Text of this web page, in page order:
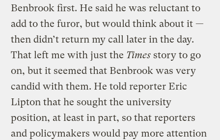
Benbrook first. He said he was reluctant to
add to the furor, but would think about it —
then didn’t return my call later in the day.
That left me with just the Times story to go
on, but it seemed that Benbrook was very
candid with them. He told reporter Eric
Lipton that he sought the university
position, at least in part, so that reporters
and policymakers would pay more attention